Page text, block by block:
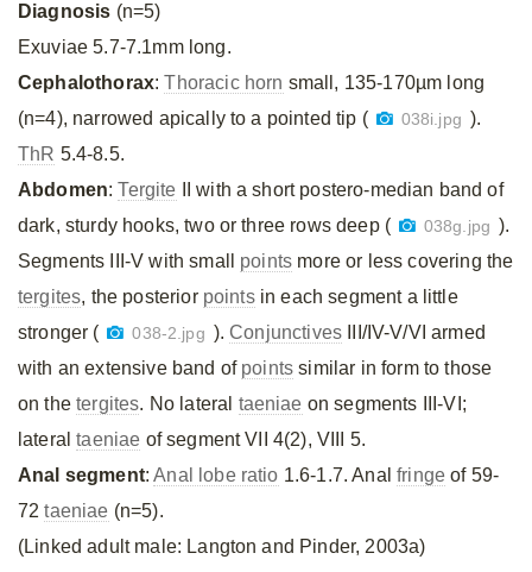
Diagnosis (n=5)
Exuviae 5.7-7.1mm long.
Cephalothorax:Thoracic horn small, 135-170µm long
(n=4), narrowed apically to a pointed tip (
038i.jpg ).
ThR 5.4-8.5.
Abdomen:Tergite II with a short postero-median band of
dark, sturdy hooks, two or three rows deep (
038g.jpg ).
Segments III-V with small points more or less covering the
tergites, the posterior pointsin each segment a little
stronger (
038-2.jpg ).Conjunctives III/IV-V/VI armed
with an extensive band of points similar in form to those
on thetergites. No lateral taeniae on segments III-VI;
lateraltaeniae of segment VII 4(2), VIII 5.
Anal segment:Anal lobe ratio 1.6-1.7. Analfringe of 59-
72taeniae (n=5).
(Linked adult male: Langton and Pinder, 2003a)